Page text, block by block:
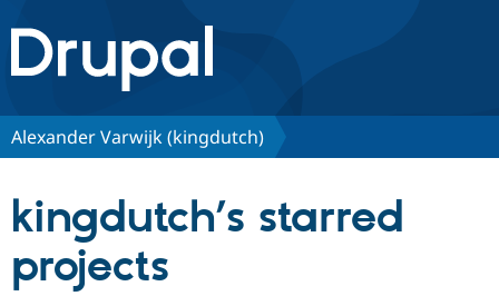
Drupal.org home
Discover Drupal
Partners & Services
Alexander Varwijk (kingdutch)
kingdutch’s starred
projects